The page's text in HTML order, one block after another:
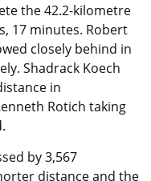
the 42.2-kilometre
17 minutes. Robert
closely behind in
Shadrack Koech
in
Rotich taking
by 3,567
distance and the